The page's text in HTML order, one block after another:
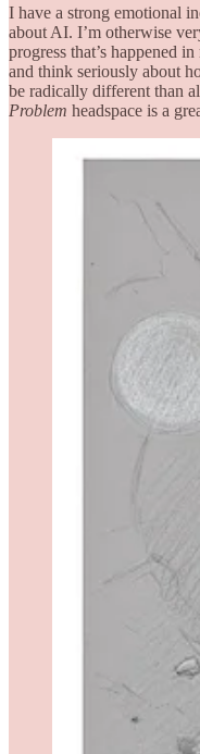
I have a strong emotional
about AI. I’m otherwise
progress that’s happened
and think seriously about
be radically different than
Problem headspace is a